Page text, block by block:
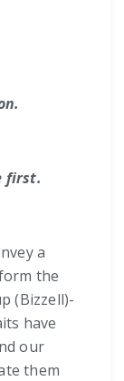
first.
a
the
(Bizzell)-
have
our
them